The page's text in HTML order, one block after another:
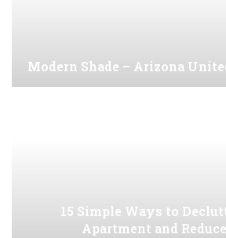
Modern Shade – Arizona
15 Simple Ways to
Apartment and